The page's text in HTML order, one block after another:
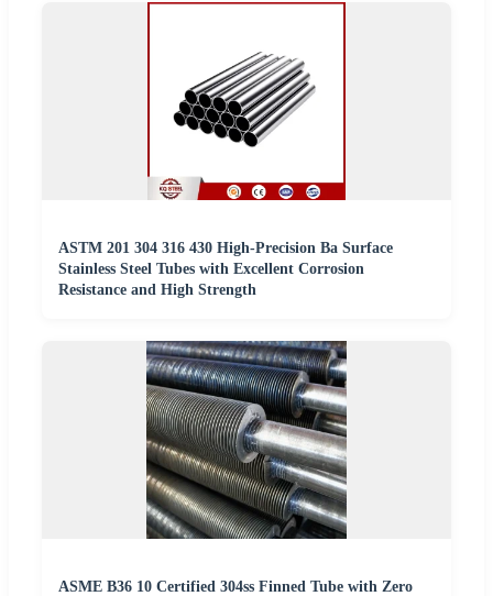
ASTM 201 304 316 430 High-Precision Ba Surface
Stainless Steel Tubes with Excellent Corrosion
Resistance and High Strength
ASME B36 10 Certified 304ss Finned Tube with Zero